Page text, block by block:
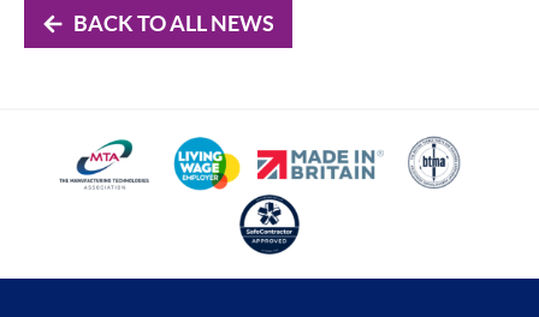
BACK TO ALL NEWS